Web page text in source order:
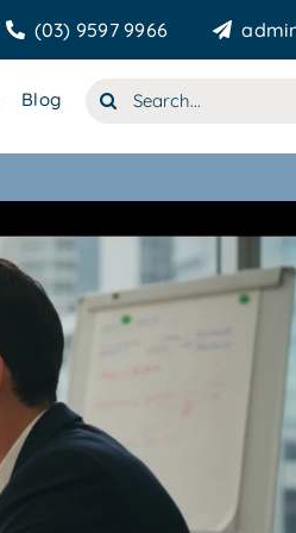
(03) 9597 9966
Blog
Search